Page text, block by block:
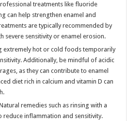
treatments like fluoride
can help strengthen enamel and
are typically recommended by
severe sensitivity or enamel erosion.
extremely hot or cold foods temporarily
Additionally, be mindful of acidic
as they can contribute to enamel
diet rich in calcium and vitamin D can
remedies such as rinsing with a
reduce inflammation and sensitivity.